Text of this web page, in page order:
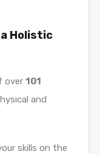
Holistic
over 101
and
skills on the